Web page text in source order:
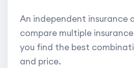
An independent insurance
compare multiple
you find the best
and price.